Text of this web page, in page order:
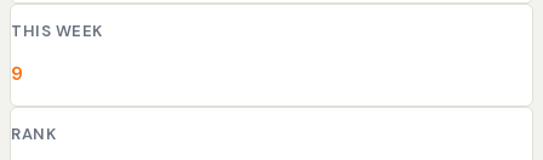
THIS WEEK
9
RANK